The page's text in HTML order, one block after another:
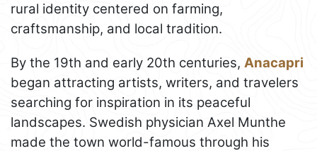
rural identity centered on farming,
craftsmanship, and local tradition.
By the 19th and early 20th centuries, Anacapri
began attracting artists, writers, and travelers
searching for inspiration in its peaceful
landscapes. Swedish physician Axel Munthe
made the town world-famous through his